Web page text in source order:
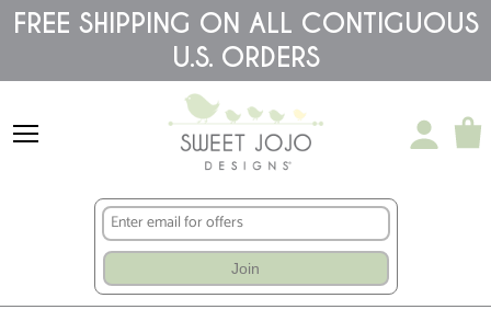
Please
note:
accessibility
FREE SHIPPING ON ALL CONTIGUOUS
U.S. ORDERS
Join